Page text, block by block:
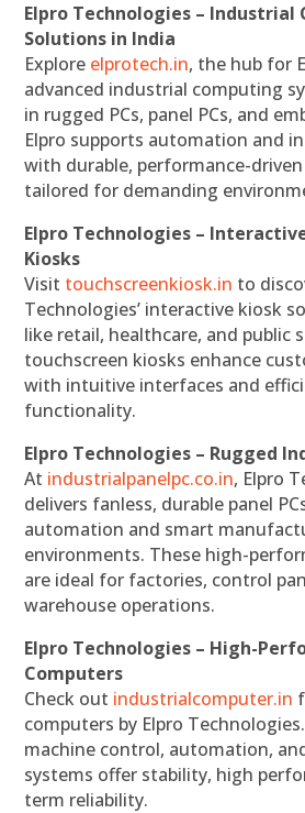
Elpro Technologies – Industrial
Solutions in India
Explore elprotech.in, the hub for
advanced industrial computing
in rugged PCs, panel PCs, and
Elpro supports automation and
with durable, performance-
tailored for demanding
Elpro Technologies –
Kiosks
Visit touchscreenkiosk.in to
Technologies’ interactive kiosk
like retail, healthcare, and public
touchscreen kiosks enhance
with intuitive interfaces and
functionality.
Elpro Technologies – Rugged
At industrialpanelpc.co.in, Elpro
delivers fanless, durable panel
automation and smart
environments. These high-
are ideal for factories, control
warehouse operations.
Elpro Technologies – High-
Computers
Check out industrialcomputer.in
computers by Elpro
machine control, automation,
systems offer stability, high
term reliability.